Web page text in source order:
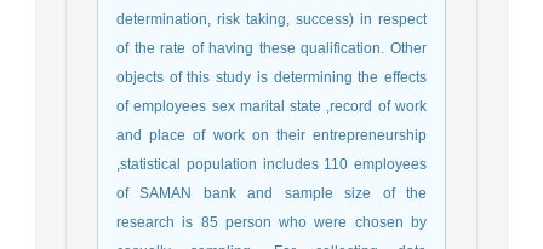
determination, risk taking, success) in respect
of the rate of having these qualification. Other
objects of this study is determining the effects
of employees sex marital state ,record of work
and place of work on their entrepreneurship
,statistical population includes 110 employees
of SAMAN bank and sample size of the
research is 85 person who were chosen by